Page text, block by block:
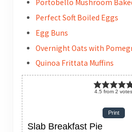
Portobello Mushroom
Perfect Soft Boiled Eggs
Egg Buns
Overnight Oats with
Quinoa Frittata Muffins
4.5 from2 votes
Print
Slab Breakfast Pie